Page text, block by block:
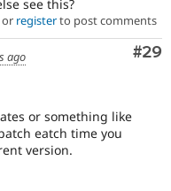
see this?
or registerto post comments
#29
ago
or something like
eatch time you
version.